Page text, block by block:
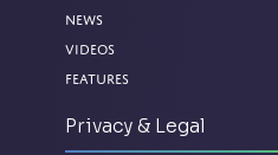
News
Videos
Features
Privacy & Legal